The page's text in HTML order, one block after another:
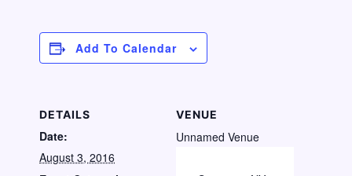
Add To Calendar
DETAILS
Date:
August 3, 2016
VENUE
Unnamed Venue